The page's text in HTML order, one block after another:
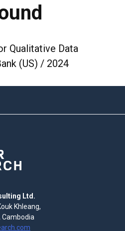
Qualitative Data
(US) / 2024
Ltd.
Khleang,
Cambodia